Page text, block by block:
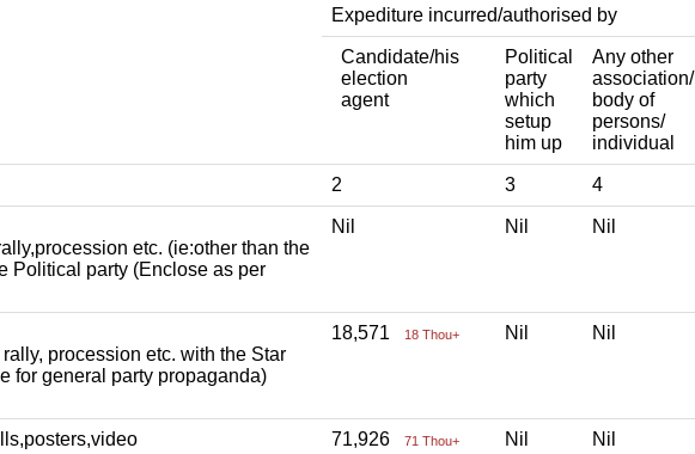
Expediture incurred/authorised by
Candidate/his
election
agent
Political
party
which
setup
him up
Any other
association/
body of
persons/
individual
2 3 4
etc. (ie:other than the
Political party (Enclose as per
Nil Nil Nil
procession etc. with the Star
for general party propaganda)
18,571 18 Thou+ Nil Nil
71,926 71 Thou+ Nil Nil